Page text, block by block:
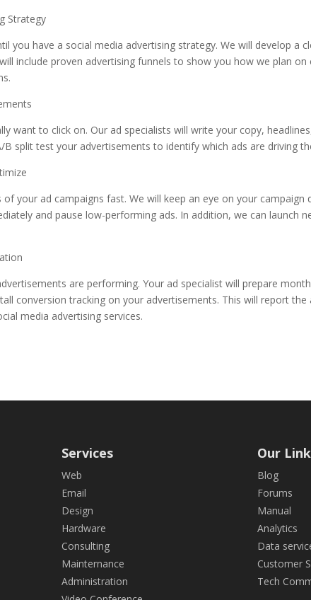
Strategy
you have a social media advertising strategy. We will develop a
include proven advertising funnels to show you how we plan
want to click on. Our ad specialists will write your copy,
B split test your advertisements to identify which ads are driving
your ad campaigns fast. We will keep an eye on your campaign
and pause low-performing ads. In addition, we can launch
are performing. Your ad specialist will prepare
conversion tracking on your advertisements. This will report
media advertising services.
Services
Web
Email
Design
Hardware
Consulting
Mainternance
Administration
Our
Blog
Forums
Manual
Analytics
Data
Customer
Tech